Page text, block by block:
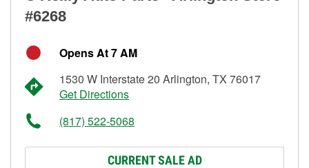
#6268
Opens At 7 AM
1530 W Interstate 20 Arlington, TX 76017
Get Directions
(817) 522-5068
CURRENT SALE AD